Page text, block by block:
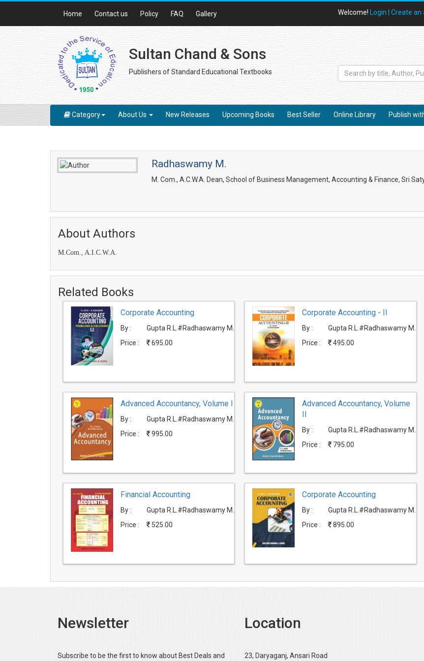
Home Contact us Policy FAQ Gallery Welcome! Login | Create an
Sultan Chand & Sons
Publishers of Standard Educational Textbooks
Category About Us New Releases Upcoming Books Best Seller Online Library Publish
Radhaswamy M.
M. Com., A.C.W.A. Dean, School of Business Management, Accounting & Finance, Sri
About Authors
M.Com., A.I.C.W.A.
Related Books
Corporate Accounting
By :
Gupta R.L.#Radhaswamy M.
Price :
695.00
Corporate Accounting - II
By :
Gupta R.L.#Radhaswamy M.
Price :
495.00
Advanced Accountancy, Volume I
By :
Gupta R.L.#Radhaswamy M.
Price :
995.00
Advanced Accountancy, Volume
II
By :
Gupta R.L.#Radhaswamy M.
Price :
795.00
Financial Accounting
By :
Gupta R.L.#Radhaswamy M.
Price :
525.00
Corporate Accounting
By :
Gupta R.L.#Radhaswamy M.
Price :
895.00
Newsletter
Subscribe to be the first to know about Best Deals and
Location
23, Daryaganj, Ansari Road